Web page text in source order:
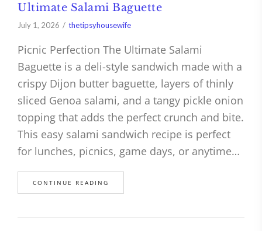
Ultimate Salami Baguette
July 1, 2026 thetipsyhousewife
Picnic Perfection The Ultimate Salami
Baguette is a deli-style sandwich made with a
crispy Dijon butter baguette, layers of thinly
sliced Genoa salami, and a tangy pickle onion
topping that adds the perfect crunch and bite.
This easy salami sandwich recipe is perfect
for lunches, picnics, game days, or anytime…
CONTINUE READING